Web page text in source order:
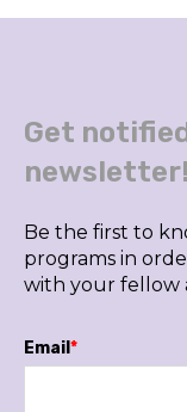
Get
newsletter!
Be the first to
programs in
with your fellow
Email *